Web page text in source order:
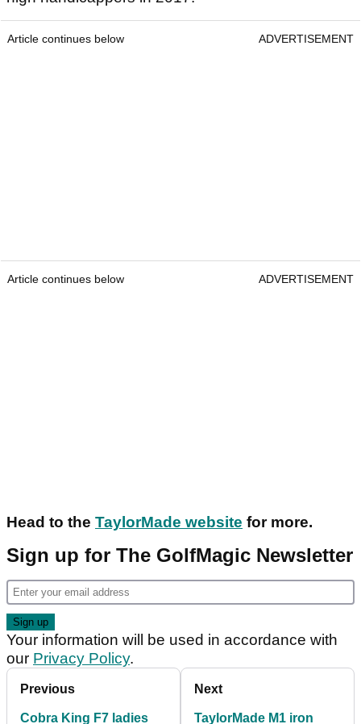
Article continues below ADVERTISEMENT
Article continues below ADVERTISEMENT
Head to the TaylorMade website for more.
Sign up for The GolfMagic Newsletter
Your information will be used in accordance with
our Privacy Policy.
Previous
Cobra King F7 ladies
Next
TaylorMade M1 iron